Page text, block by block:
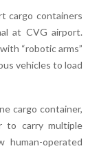
cargo containers
at CVG airport.
“robotic arms”
vehicles to load
cargo container,
to carry multiple
human-operated